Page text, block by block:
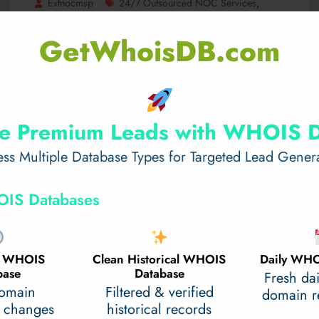
GetWhoisDB.com
Premium Leads with WHOIS
Multiple Database Types for Targeted Lead
Databases
Clean Historical WHOIS
Database
Filtered & verified
historical records
Daily
Fresh
domain
How 24/7 Outsourced NOC
Services Prevent Costly Downtime
Network issues, server failures, and cyber threats ca
n disrupt business processes, leading to costly dow
ntime.…